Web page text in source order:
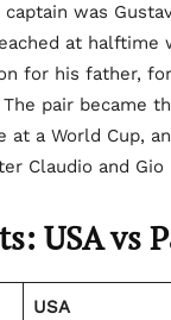
captain was
at halftime
for his father,
The pair became
at a World Cup,
Claudio and Gio
USA vs
USA